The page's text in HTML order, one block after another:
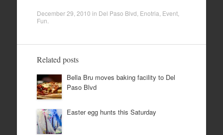
December 29, 2010 in Del Paso Blvd Enotria Event,
Fun
Related posts
Bella Bru moves baking facility to Del
Paso Blvd
Easter egg hunts this Saturday